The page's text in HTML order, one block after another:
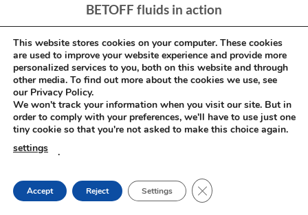
BETOFF fluids in action
This website stores cookies on your computer. These cookies
are used to improve your website experience and provide more
personalized services to you, both on this website and through
other media. To find out more about the cookies we use, see
our Privacy Policy.
We won't track your information when you visit our site. But in
order to comply with your preferences, we'll have to use just one
tiny cookie so that you're not asked to make this choice again.
settings
.
Accept Reject Settings CLOSE GDPR